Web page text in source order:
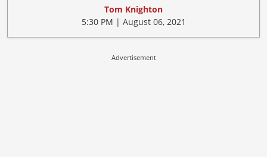
Tom Knighton
5:30 PM | August 06, 2021
Advertisement